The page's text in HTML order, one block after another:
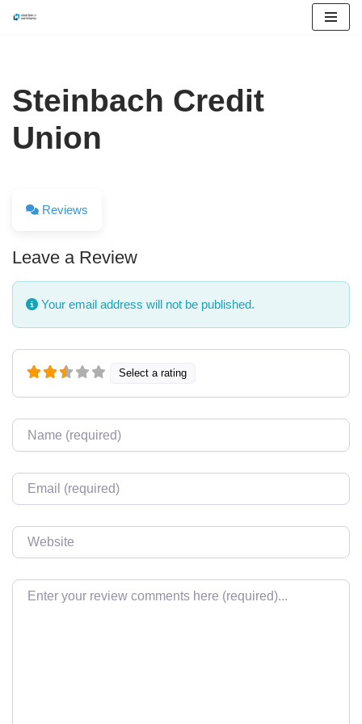
Steinbach Credit
Union
Reviews
Leave a Review
Your email address will not be published.
Select a rating
Name
Email
Website
Review text